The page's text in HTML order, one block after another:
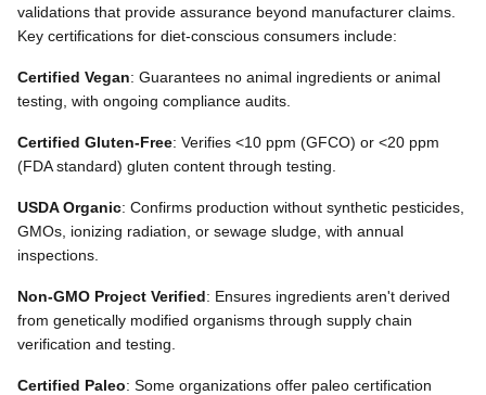
validations that provide assurance beyond manufacturer claims.
Key certifications for diet-conscious consumers include:
Certified Vegan: Guarantees no animal ingredients or animal
testing, with ongoing compliance audits.
Certified Gluten-Free: Verifies <10 ppm (GFCO) or <20 ppm
(FDA standard) gluten content through testing.
USDA Organic: Confirms production without synthetic pesticides,
GMOs, ionizing radiation, or sewage sludge, with annual
inspections.
Non-GMO Project Verified: Ensures ingredients aren't derived
from genetically modified organisms through supply chain
verification and testing.
Certified Paleo: Some organizations offer paleo certification